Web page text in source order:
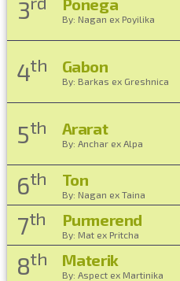
3 By: Nagan ex Poyilika
4th Gabon
By: Barkas ex Greshnica
5th Ararat
By: Anchar ex Alpa
6th Ton
By: Nagan ex Taina
7th Purmerend
By: Mat ex Pritcha
8th Materik
By: Aspect ex Martinika